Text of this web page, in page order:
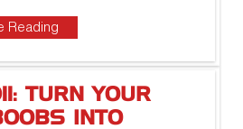
Reading
TURN YOUR
INTO